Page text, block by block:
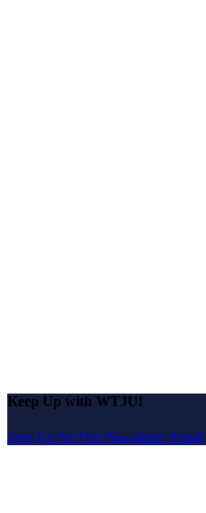
Keep Up with WTJU!
Sign Up for Our Newsletter Email